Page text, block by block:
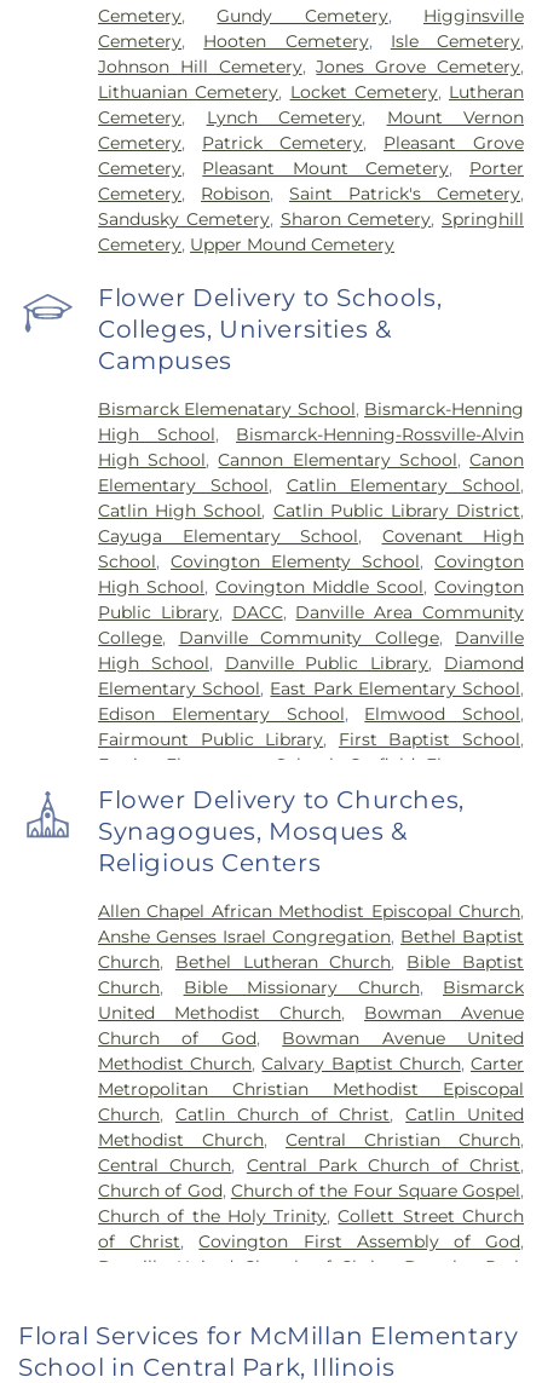
Cemetery,Gundy Cemetery, Higginsville
Cemetery, Hooten Cemetery, Isle Cemetery,
Johnson Hill Cemetery,Jones Grove Cemetery,
Lithuanian Cemetery, Locket Cemetery, Lutheran
Cemetery, Lynch Cemetery, Mount Vernon
Cemetery, Patrick Cemetery, Pleasant Grove
Cemetery, Pleasant Mount Cemetery, Porter
Cemetery, Robison,Saint Patrick's Cemetery,
Sandusky Cemetery, Sharon Cemetery,Springhill
Cemetery, Upper Mound Cemetery
Flower Delivery to Schools,
Colleges, Universities &
Campuses
Bismarck Elemenatary School, Bismarck-Henning
High School, Bismarck-Henning-Rossville-Alvin
High School,Cannon Elementary School,Canon
Elementary School, Catlin Elementary School,
Catlin High School, Catlin Public Library District,
Cayuga Elementary School, Covenant High
School,Covington Elementy School,Covington
High School,Covington Middle Scool, Covington
Public Library, DACC, Danville Area Community
College, Danville Community College, Danville
High School, Danville Public Library, Diamond
Elementary School, East Park Elementary School,
Edison Elementary School, Elmwood School,
Fairmount Public Library, First Baptist School,
Frazier Elementary School
Garfield Elementary
School ,Georgetown Public Library , Georgetown-
Ridge Farm High School
,Grange Hall School
Henning High School,Honeywell Elementary
School,Hoopeston Area High School
High School,Hoopeston Public Library,Immanuel
School,John Greer Elementary School,Kenneth
D. Bailey Academy,Lakeview College of Nursing,
Liberty Elementary School,Maple Elementary
School,Mary Miller Junior High School,McMillan
Elementary School
,Meade Park Elementary
School,North Ridge Middle School,North
Vermillion Elementary,North Vermillion High
School, Northeast Elementary Magnet School,
Northeast School,Oakwood Grade School,
Oakwood High School,Oakwood Public Library,
Pine Crest Elementary School,Potomac
Elementary School,Potomac Public Library,
Rossville-Alvin Elementary School,Schlarman
School
Southwest Elementary School ,Trinity
School,Westville High School ,Wingard School
Flower Delivery to Churches,
Synagogues, Mosques &
Religious Centers
Allen Chapel African Methodist Episcopal Church,
Anshe Genses Israel Congregation, Bethel Baptist
Church, Bethel Lutheran Church, Bible Baptist
Church, Bible Missionary Church, Bismarck
United Methodist Church, Bowman Avenue
Church of God, Bowman Avenue United
Methodist Church,Calvary Baptist Church,Carter
Metropolitan Christian Methodist Episcopal
Church, Catlin Church of Christ,Catlin United
Methodist Church,Central Christian Church,
Central Church, Central Park Church of Christ,
Church of God, Church of the Four Square Gospel,
Church of the Holy Trinity,Collett Street Church
of Christ,Covington First Assembly of God,
Danville United Church of Christ
Douglas Park
Evangelical Church of North America,Fairmount
Baptist Church
,Fairmount United Methodist
Floral Services for McMillan Elementary
School in Central Park, Illinois